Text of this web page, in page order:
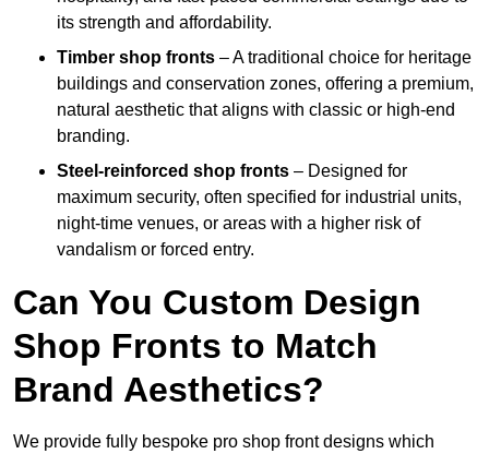
its strength and affordability.
Timber shop fronts – A traditional choice for heritage
buildings and conservation zones, offering a premium,
natural aesthetic that aligns with classic or high-end
branding.
Steel-reinforced shop fronts – Designed for
maximum security, often specified for industrial units,
night-time venues, or areas with a higher risk of
vandalism or forced entry.
Can You Custom Design
Shop Fronts to Match
Brand Aesthetics?
We provide fully bespoke pro shop front designs which